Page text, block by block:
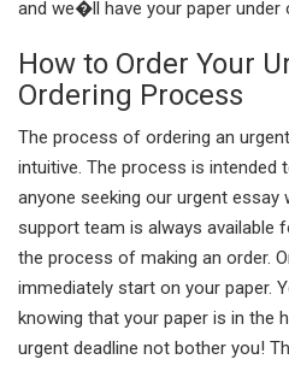
and we�ll have your paper under
How to Order Your
Ordering Process
The process of ordering an
intuitive. The process is intended
anyone seeking our urgent essay
support team is always available
the process of making an order.
immediately start on your paper.
knowing that your paper is in the
urgent deadline not bother you!